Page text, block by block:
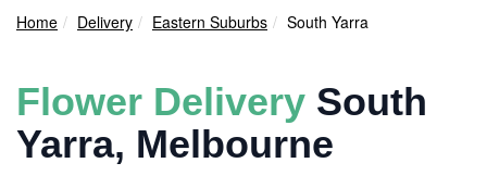
Home Delivery Eastern Suburbs South Yarra
Flower Delivery South
Yarra, Melbourne